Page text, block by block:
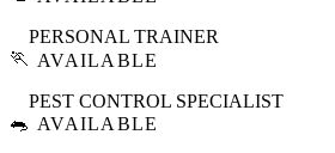
🏃
PERSONAL TRAINER
AVAILABLE
🐀
PEST CONTROL SPECIALIST
AVAILABLE